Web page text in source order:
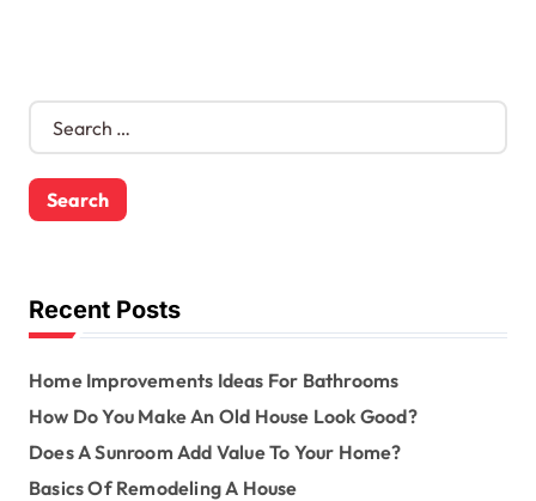
S
r
c
o
rRecent Posts
Home Improvements Ideas For Bathrooms
How Do You Make An Old House Look Good?
Does A Sunroom Add Value To Your Home?
Basics Of Remodeling A House